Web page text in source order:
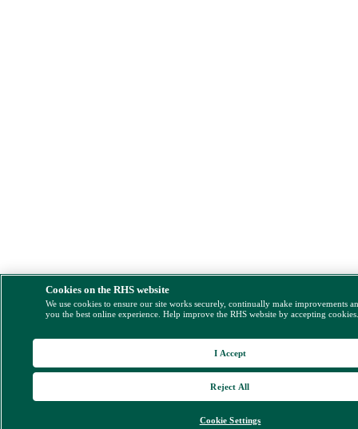
Cookies on the RHS website
We use cookies to ensure our site works securely, continually make improvements
you the best online experience. Help improve the RHS website by accepting
Cookie Settings
Reject All
I Accept